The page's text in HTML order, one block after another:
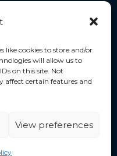
like cookies to store and/or
will allow us to
on this site. Not
affect certain features and
View preferences